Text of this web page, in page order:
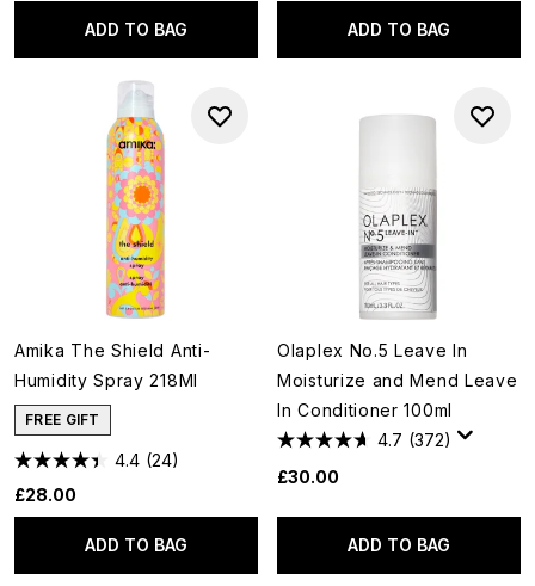
ADD TO BAG ADD TO BAG
Amika The Shield Anti-
Humidity Spray 218Ml
FREE GIFT
4.4 (24)
£28.00
ADD TO BAG
Olaplex No.5 Leave In
Moisturize and Mend Leave
In Conditioner 100ml
4.7 (372)
£30.00
ADD TO BAG